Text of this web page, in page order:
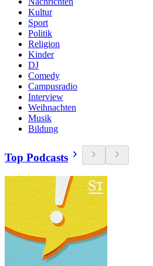
Kultur
Sport
Politik
Religion
Kinder
DJ
Comedy
Campusradio
Interview
Weihnachten
Musik
Bildung
Top Podcasts